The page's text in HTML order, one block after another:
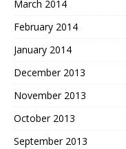
March 2014
February 2014
January 2014
December 2013
November 2013
October 2013
September 2013